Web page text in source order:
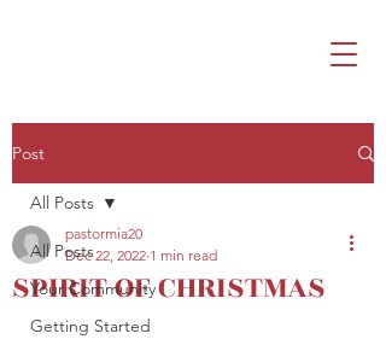
Post
All Posts
Your Community
Getting Started
All Posts
SPIRIT OF CHRISTMAS
pastormia20
Dec 22, 2022 1 min read